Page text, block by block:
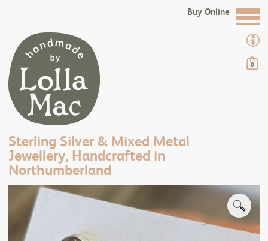
0
Sterling Silver & Mixed Metal
Jewellery, Handcrafted in
Northumberland
Buy Online